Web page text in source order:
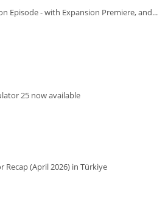
Episode - with Expansion Premiere, and...
25 now available
(April 2026) in Türkiye